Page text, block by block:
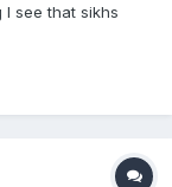
I see that sikhs
at the
walls...